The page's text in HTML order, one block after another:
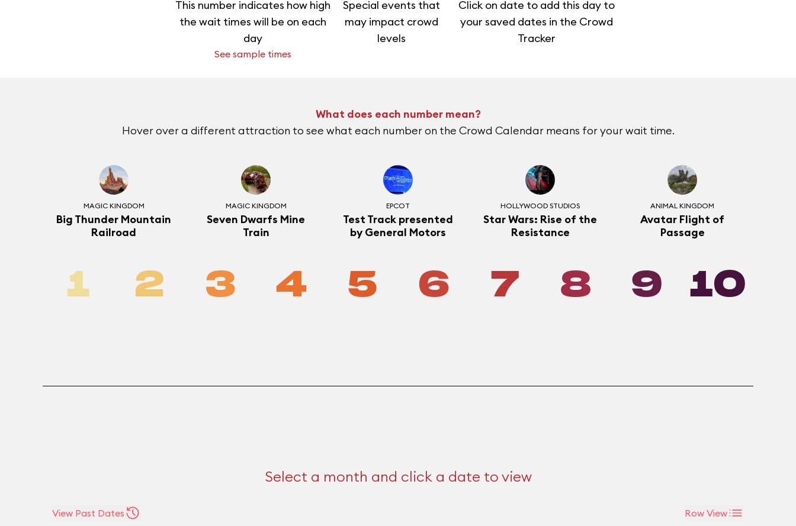
This number indicates how high
the wait times will be on each
day
See sample times
Special events that
may impact crowd
levels
Click on date to add this day to
your saved dates in the Crowd
Tracker
What does each number mean?
Hover over a different attraction to see what each number on the Crowd Calendar means for your wait time.
MAGIC KINGDOM
Big Thunder Mountain
Railroad
MAGIC KINGDOM
Seven Dwarfs Mine
Train
EPCOT
Test Track presented
by General Motors
HOLLYWOOD STUDIOS
Star Wars: Rise of the
Resistance
ANIMAL KINGDOM
Avatar Flight of
Passage
1 2 3 4 5 6 7 8 9 10
Select a month and click a date to view
View Past Dates Row View